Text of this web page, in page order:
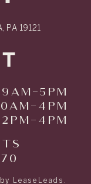
PA 19121
5PM
4PM
4PM
LeaseLeads